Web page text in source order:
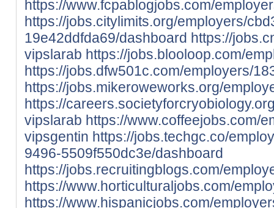
https://www.fcpablogjobs.com/
https://jobs.citylimits.org/employers/
19e42ddfda69/dashboard https://
vipslarab https://jobs.blooloop.com/
https://jobs.dfw501c.com/employers/
https://jobs.mikeroweworks.org/
https://
vipslarab https://www.coffeejobs.com/
vipsgentin https://jobs.techgc.co/
9496-5509f550dc3e/dashboard
https://jobs.recruitingblogs.com/
https://www.horticulturaljobs.com/
https://www.hispanicjobs.com/